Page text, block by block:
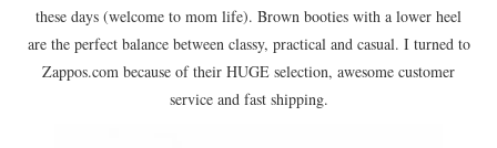
these days (welcome to mom life). Brown booties with a lower heel
are the perfect balance between classy, practical and casual. I turned to
Zappos.com because of their HUGE selection, awesome customer
service and fast shipping.